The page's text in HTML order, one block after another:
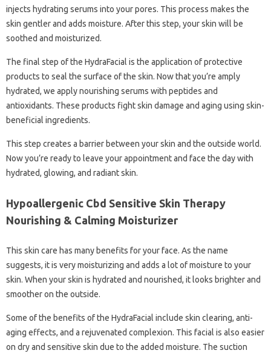
injects hydrating serums into your pores. This process makes the
skin gentler and adds moisture. After this step, your skin will be
soothed and moisturized.
The final step of the HydraFacial is the application of protective
products to seal the surface of the skin. Now that you’re amply
hydrated, we apply nourishing serums with peptides and
antioxidants. These products fight skin damage and aging using skin-
beneficial ingredients.
This step creates a barrier between your skin and the outside world.
Now you’re ready to leave your appointment and face the day with
hydrated, glowing, and radiant skin.
Hypoallergenic Cbd Sensitive Skin Therapy
Nourishing & Calming Moisturizer
This skin care has many benefits for your face. As the name
suggests, it is very moisturizing and adds a lot of moisture to your
skin. When your skin is hydrated and nourished, it looks brighter and
smoother on the outside.
Some of the benefits of the HydraFacial include skin clearing, anti-
aging effects, and a rejuvenated complexion. This facial is also easier
on dry and sensitive skin due to the added moisture. The suction